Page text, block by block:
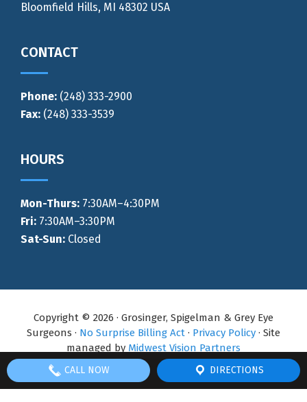
Bloomfield Hills, MI 48302 USA
CONTACT
Phone: (248) 333-2900
Fax: (248) 333-3539
HOURS
Mon-Thurs: 7:30AM–4:30PM
Fri: 7:30AM–3:30PM
Sat-Sun: Closed
Copyright © 2026 · Grosinger, Spigelman & Grey Eye
Surgeons · No Surprise Billing Act · Privacy Policy · Site
managed by Midwest Vision Partners
CALL NOW DIRECTIONS